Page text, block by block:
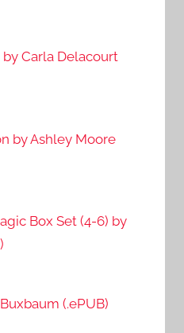
by Carla Delacourt
by Ashley Moore
Box Set (4-6) by
(.ePUB)